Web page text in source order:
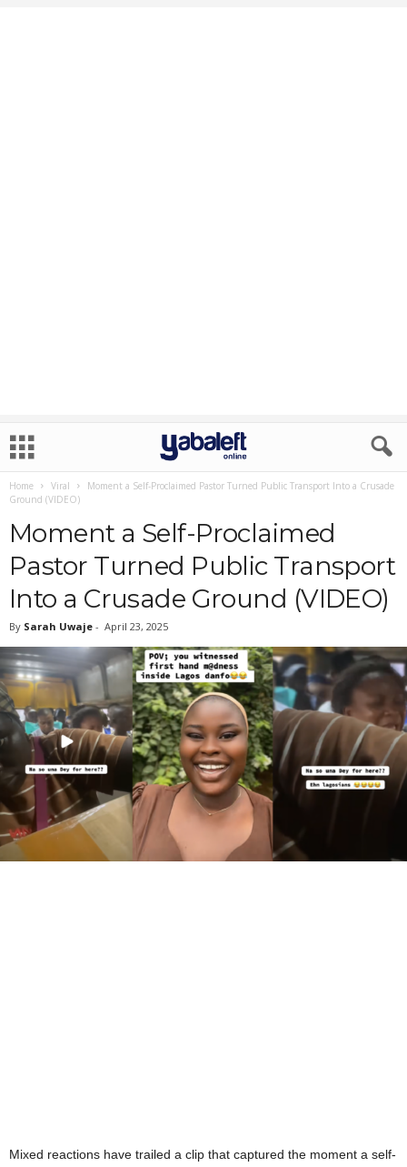
Home Viral
Moment a Self-Proclaimed Pastor Turned Public Transport Into a Crusade
Ground (VIDEO)
Moment a Self-Proclaimed
Pastor Turned Public Transport
Into a Crusade Ground (VIDEO)
By Sarah Uwaje - April 23, 2025
Mixed reactions have trailed a clip that captured the moment a self-